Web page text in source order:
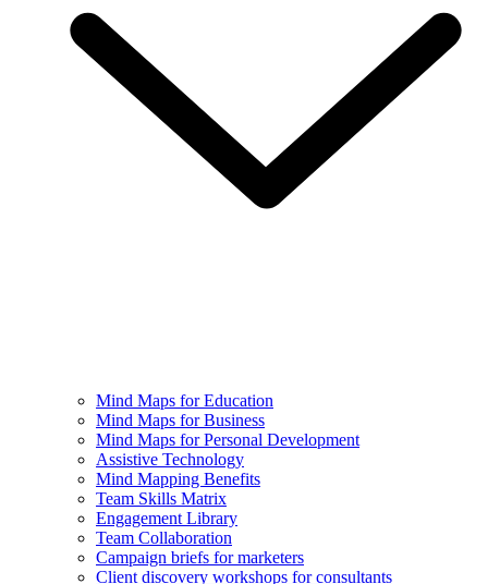
Mind Maps for Education
Mind Maps for Business
Mind Maps for Personal Development
Assistive Technology
Mind Mapping Benefits
Team Skills Matrix
Engagement Library
Team Collaboration
Campaign briefs for marketers
Client discovery workshops for consultants